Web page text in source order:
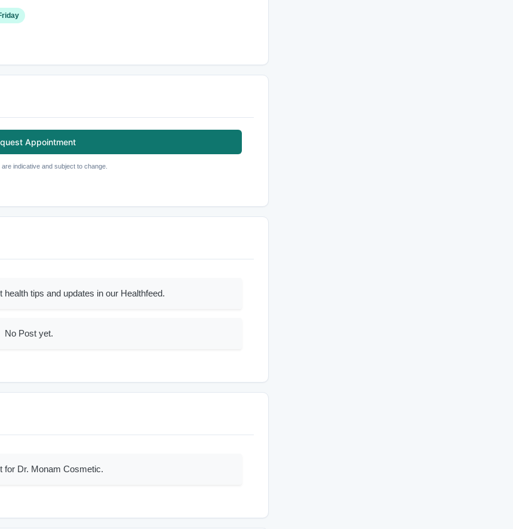
Appointment
indicative and subject to change.
tips and updates in our Healthfeed.
No Post yet.
for Dr. Monam Cosmetic.